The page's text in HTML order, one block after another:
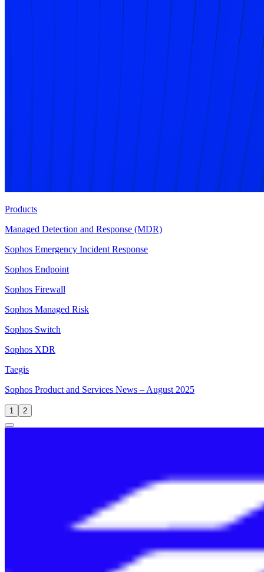
Products
Managed Detection and Response (MDR)
Sophos Emergency Incident Response
Sophos Endpoint
Sophos Firewall
Sophos Managed Risk
Sophos Switch
Sophos XDR
Taegis
Sophos Product and Services News – August 2025
1 2